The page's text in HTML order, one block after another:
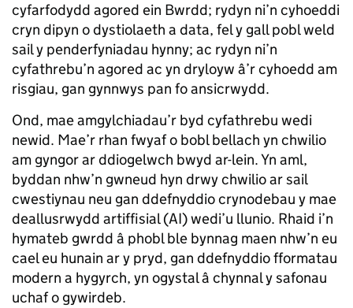
cyfarfodydd agored ein Bwrdd; rydyn ni’n cyhoeddi
cryn dipyn o dystiolaeth a data, fel y gall pobl weld
sail y penderfyniadau hynny; ac rydyn ni’n
cyfathrebu’n agored ac yn dryloyw â’r cyhoedd am
risgiau, gan gynnwys pan fo ansicrwydd.
Ond, mae amgylchiadau’r byd cyfathrebu wedi
newid. Mae’r rhan fwyaf o bobl bellach yn chwilio
am gyngor ar ddiogelwch bwyd ar-lein. Yn aml,
byddan nhw’n gwneud hyn drwy chwilio ar sail
cwestiynau neu gan ddefnyddio crynodebau y mae
deallusrwydd artiffisial (AI) wedi’u llunio. Rhaid i’n
hymateb gwrdd â phobl ble bynnag maen nhw’n eu
cael eu hunain ar y pryd, gan ddefnyddio fformatau
modern a hygyrch, yn ogystal â chynnal y safonau
uchaf o gywirdeb.